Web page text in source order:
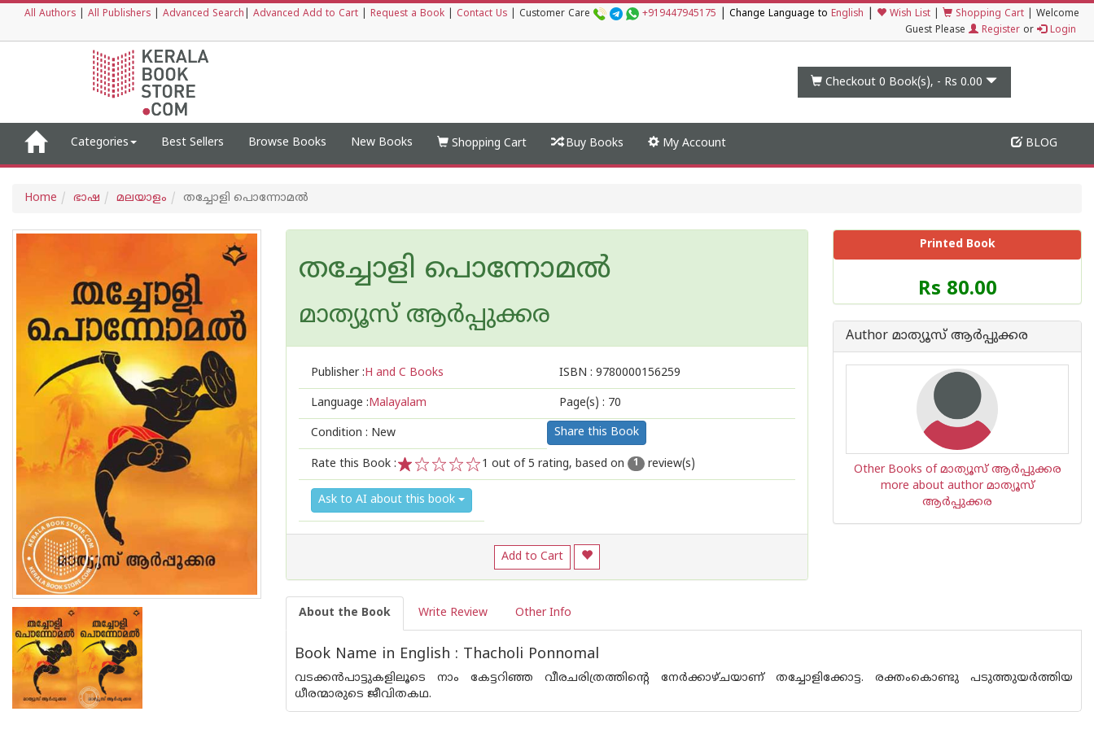
All Authors All Publishers Advanced Search Advanced Add to Cart Request a Book Contact Us Customer Care +919447945175 Change Language to English Wish List Shopping Cart
Welcome
Guest Please
Register or Login
Checkout 0 Book(s), - Rs 0.00
Categories Best Sellers Browse Books New Books Shopping Cart Buy Books My Account BLOG
Home ഭാഷ മലയാളം തച്ചോളി പൊന്നോമൽ
തച്ചോളി പൊന്നോമൽ
മാത്യൂസ് ആര്‍പ്പുക്കര
Publisher :H and C Books ISBN : 9780000156259
Language :Malayalam Page(s) : 70
Condition : New
Rate this Book :
5
4
3
2
1
1 out of 5 rating, based on 1 review(s)
Share this Book
Ask to AI about this book
Add to Cart
Printed Book
Price
of
Book
Rs 80.00
Author മാത്യൂസ് ആര്‍പ്പുക്കര
Other Books of മാത്യൂസ് ആര്‍പ്പുക്കര
more about author മാത്യൂസ്
ആര്‍പ്പുക്കര
About the Book Write Review Other Info
Book Name in English : Thacholi Ponnomal
വടക്കന്‍പാട്ടുകളിലൂടെ നാം കേട്ടറിഞ്ഞ വീരചരിത്രത്തിന്റെ നേര്‍ക്കാഴ്ചയാണ് തച്ചോളിക്കോട്ട. രക്തംകൊണ്ടു പടുത്തുയര്‍ത്തിയ
ധീരന്മാരുടെ ജീവിതകഥ.